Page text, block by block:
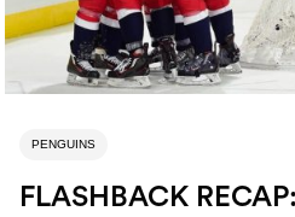
PENGUINS
FLASHBACK